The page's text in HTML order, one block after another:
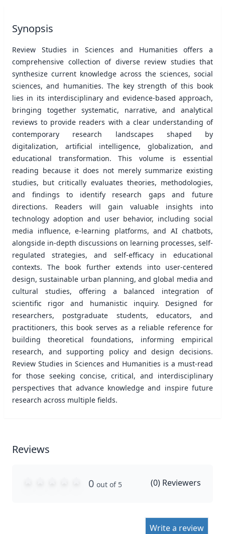
Synopsis
Review Studies in Sciences and Humanities offers a
comprehensive collection of diverse review studies that
synthesize current knowledge across the sciences, social
sciences, and humanities. The key strength of this book
lies in its interdisciplinary and evidence-based approach,
bringing together systematic, narrative, and analytical
reviews to provide readers with a clear understanding of
contemporary research landscapes shaped by
digitalization, artiﬁcial intelligence, globalization, and
educational transformation. This volume is essential
reading because it does not merely summarize existing
studies, but critically evaluates theories, methodologies,
and ﬁndings to identify research gaps and future
directions. Readers will gain valuable insights into
technology adoption and user behavior, including social
media inﬂuence, e-learning platforms, and AI chatbots,
alongside in-depth discussions on learning processes, self-
regulated strategies, and self-efficacy in educational
contexts. The book further extends into user-centered
design, sustainable urban planning, and global media and
cultural studies, offering a balanced integration of
scientiﬁc rigor and humanistic inquiry. Designed for
researchers, postgraduate students, educators, and
practitioners, this book serves as a reliable reference for
building theoretical foundations, informing empirical
research, and supporting policy and design decisions.
Review Studies in Sciences and Humanities is a must-read
for those seeking concise, critical, and interdisciplinary
perspectives that advance knowledge and inspire future
research across multiple ﬁelds.
Reviews
0 out of 5 (0) Reviewers
Write a review